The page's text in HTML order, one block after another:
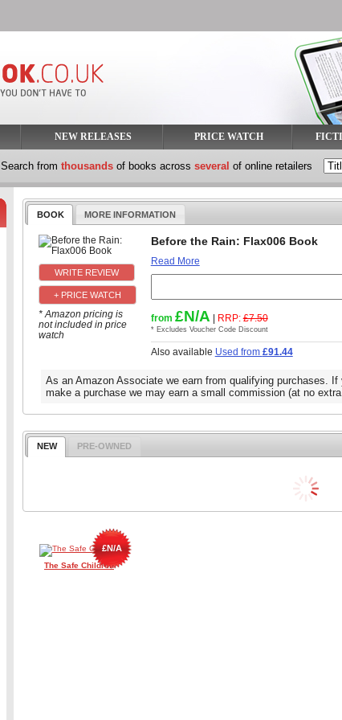
NEW RELEASES PRICE WATCH
Search from thousands of books across several of online retailers
BOOK MORE INFORMATION
+ PRICE WATCH
* Amazon pricing is
not included in price
watch
Before the Rain: Flax006 Book
Read More
from £N/A | RRP:£7.50
* Excludes Voucher Code Discount
Also available Used from £91.44
As an Amazon Associate we earn from qualifying purchases.
make a purchase we may earn a small commission (at no
NEW PRE-OWNED
The Safe Children
£N/A